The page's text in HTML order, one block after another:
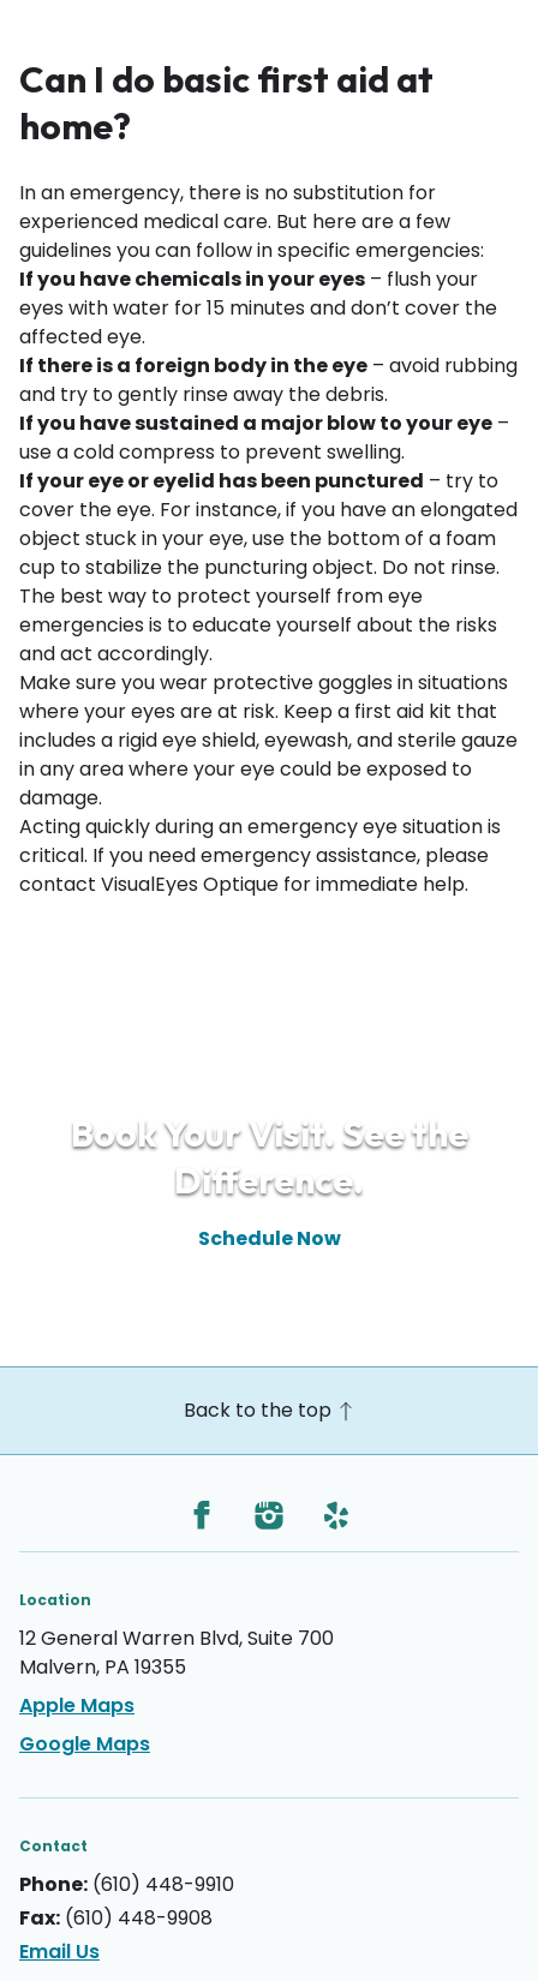
Can I do basic first aid at
home?
In an emergency, there is no substitution for
experienced medical care. But here are a few
guidelines you can follow in specific emergencies:
If you have chemicals in your eyes – flush your
eyes with water for 15 minutes and don’t cover the
affected eye.
If there is a foreign body in the eye – avoid rubbing
and try to gently rinse away the debris.
If you have sustained a major blow to your eye –
use a cold compress to prevent swelling.
If your eye or eyelid has been punctured – try to
cover the eye. For instance, if you have an elongated
object stuck in your eye, use the bottom of a foam
cup to stabilize the puncturing object. Do not rinse.
The best way to protect yourself from eye
emergencies is to educate yourself about the risks
and act accordingly.
Make sure you wear protective goggles in situations
where your eyes are at risk. Keep a first aid kit that
includes a rigid eye shield, eyewash, and sterile gauze
in any area where your eye could be exposed to
damage.
Acting quickly during an emergency eye situation is
critical. If you need emergency assistance, please
contact VisualEyes Optique for immediate help.
Book Your Visit. See the
Difference.
Schedule Now
Back to the top
Location
12 General Warren Blvd, Suite 700
Malvern, PA 19355
Apple Maps
Google Maps
Contact
Phone: (610) 448-9910
Fax: (610) 448-9908
Email Us